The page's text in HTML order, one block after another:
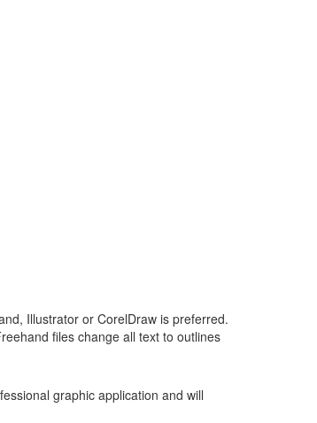
Illustrator or CorelDraw is preferred.
files change all text to outlines
graphic application and will